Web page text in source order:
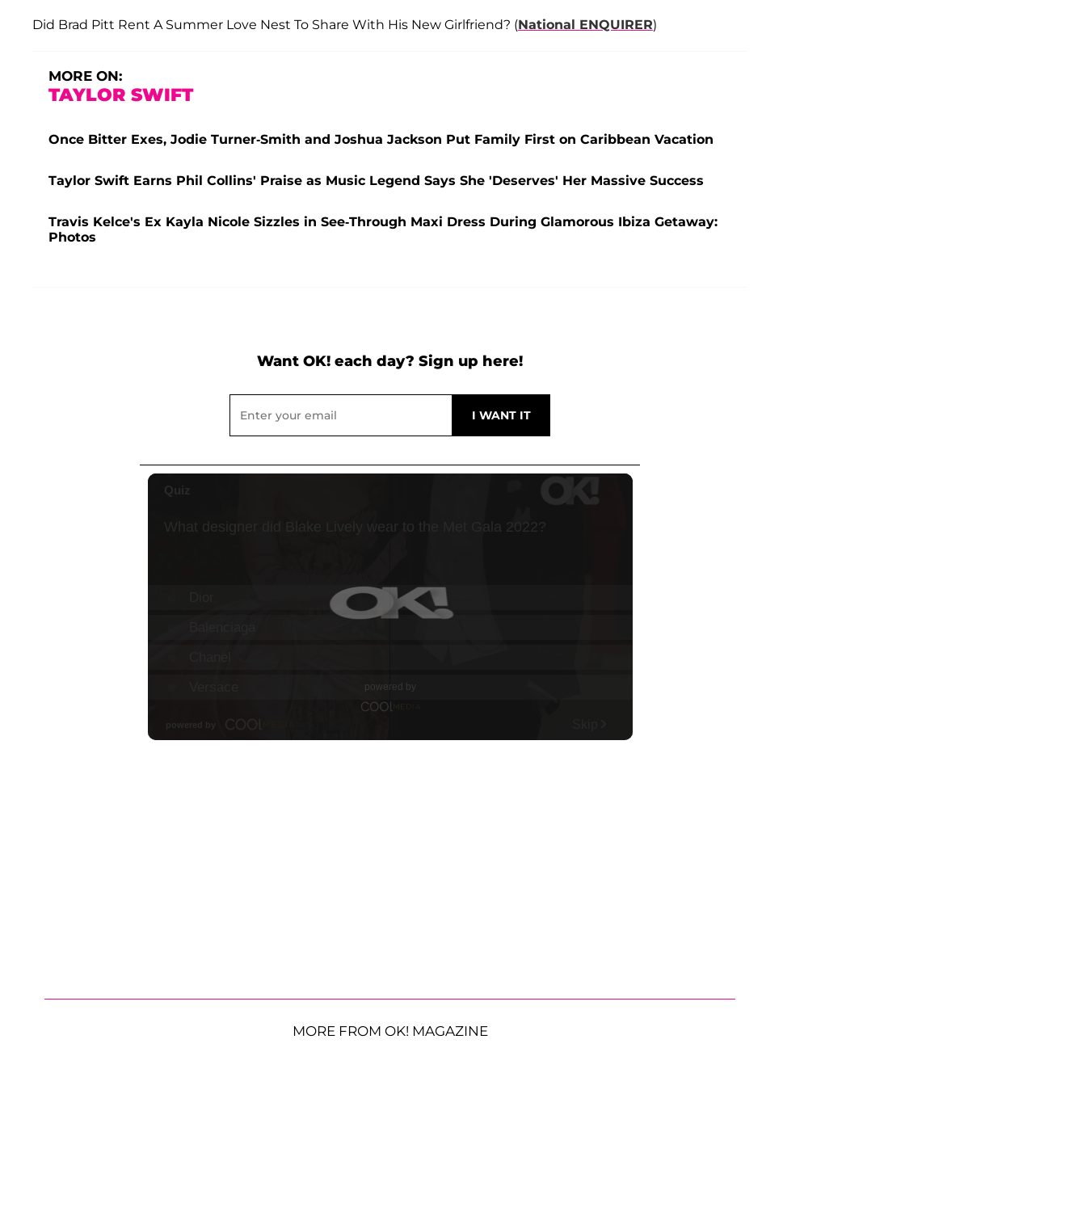
Did Brad Pitt Rent A Summer Love Nest To Share With His New Girlfriend? (National ENQUIRER)
MORE ON:
TAYLOR SWIFT
Once Bitter Exes, Jodie Turner-Smith and Joshua Jackson Put Family First on Caribbean Vacation
Taylor Swift Earns Phil Collins' Praise as Music Legend Says She 'Deserves' Her Massive Success
Travis Kelce's Ex Kayla Nicole Sizzles in See-Through Maxi Dress During Glamorous Ibiza Getaway:
Photos
Want OK! each day? Sign up here!
MORE FROM OK! MAGAZINE